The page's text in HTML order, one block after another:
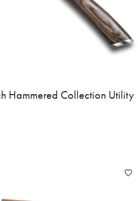
Hammered Collection Utility